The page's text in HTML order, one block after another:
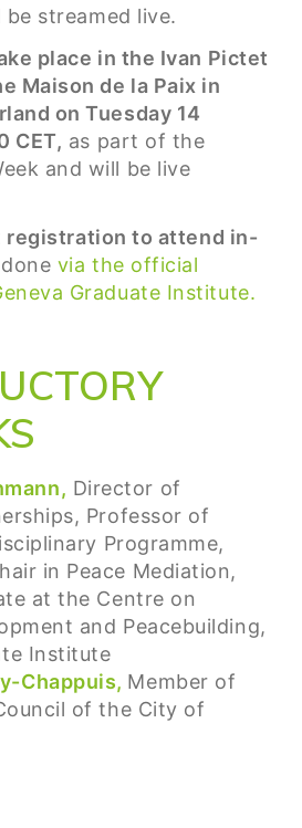
streamed live.
place in the Ivan Pictet
Maison de la Paix in
on Tuesday 14
CET, as part of the
and will be live
registration to attend in-
via the official
Graduate Institute.
Director of
Professor of
Programme,
in Peace Mediation,
at the Centre on
and Peacebuilding,
Institute
Chappuis, Member of
of the City of